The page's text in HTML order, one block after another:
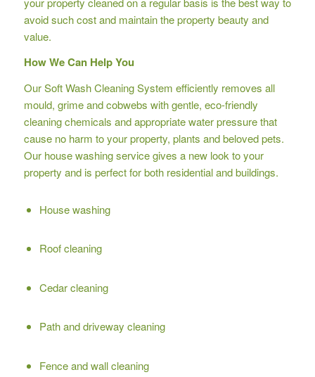
avoid such cost and maintain the property beauty and
value.
How We Can Help You
Our Soft Wash Cleaning System efficiently removes all
mould, grime and cobwebs with gentle, eco-friendly
cleaning chemicals and appropriate water pressure that
cause no harm to your property, plants and beloved pets.
Our house washing service gives a new look to your
property and is perfect for both residential and buildings.
House washing
Roof cleaning
Cedar cleaning
Path and driveway cleaning
Fence and wall cleaning